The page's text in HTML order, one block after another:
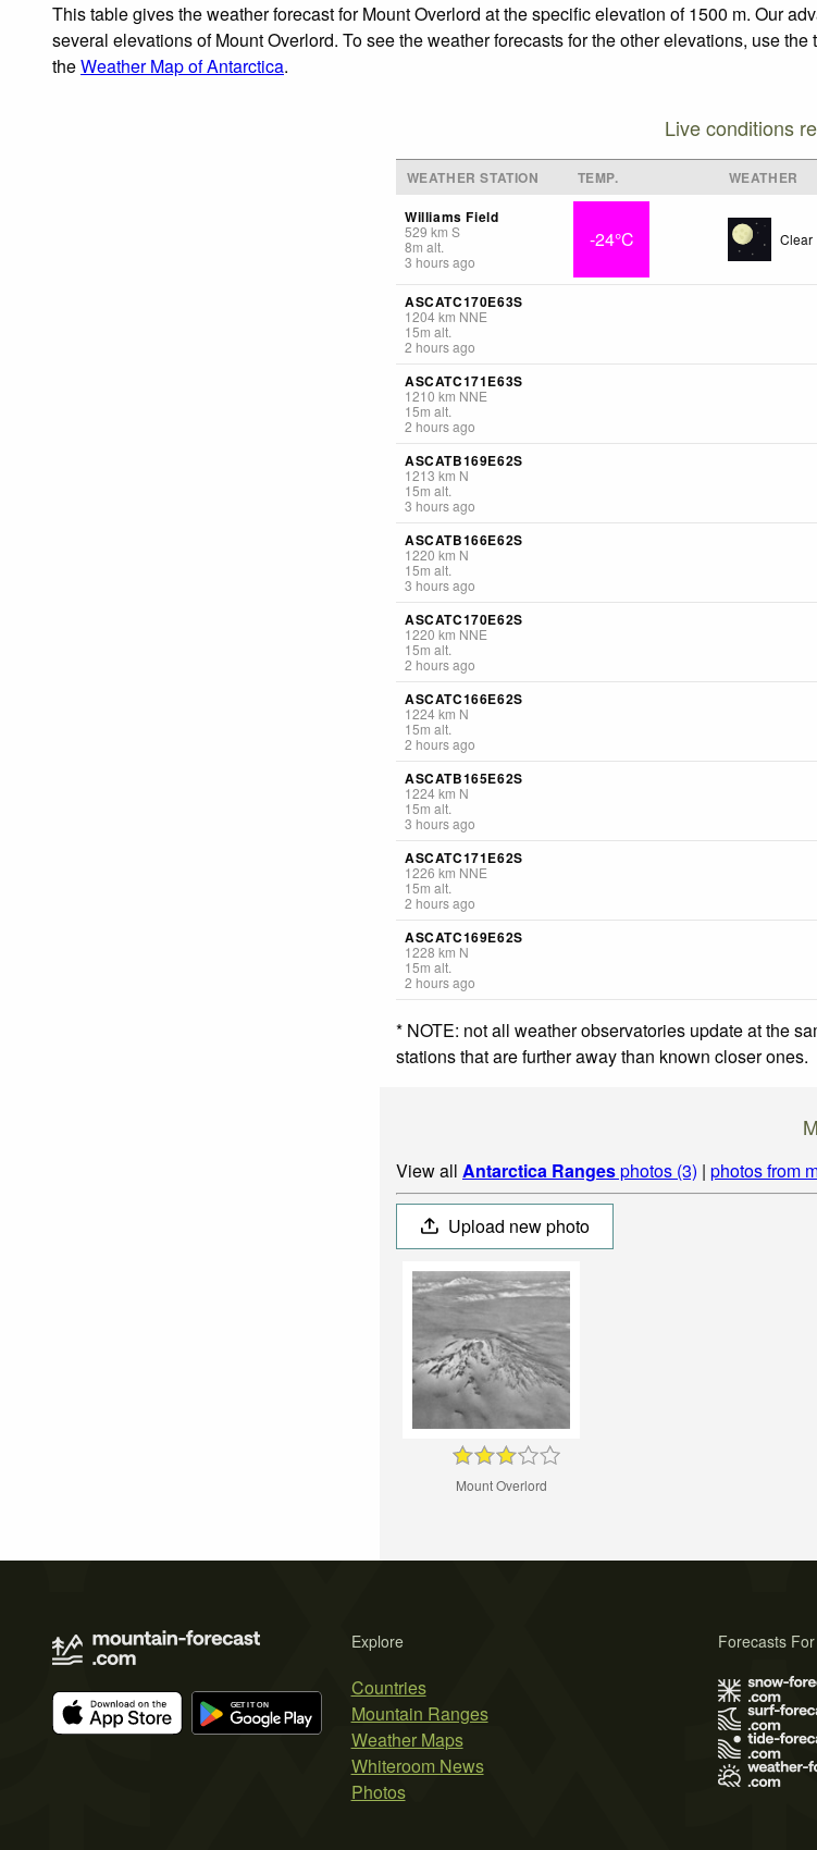
This table gives the weather forecast for Mount Overlord at the specific elevation of 1500 m. Our
several elevations of Mount Overlord. To see the weather forecasts for the other elevations, use
theWeather Map of Antarctica.
Live conditions
WEATHER STATION TEMP. WEATHER
Williams Field
529 km S
8m alt.
3 hours ago
-24°C Clear
ASCATC170E63S
1204km NNE
15m alt.
2 hours ago
ASCATC171E63S
1210 km NNE
15m alt.
2 hours ago
ASCATB169E62S
1213 km N
15m alt.
3 hours ago
ASCATB166E62S
1220 km N
15m alt.
3 hours ago
ASCATC170E62S
1220 km NNE
15m alt.
2 hours ago
ASCATC166E62S
1224km N
15m alt.
2 hours ago
ASCATB165E62S
1224km N
15m alt.
3 hours ago
ASCATC171E62S
1226 km NNE
15m alt.
2 hours ago
ASCATC169E62S
1228 km N
15m alt.
2 hours ago
* NOTE: not all weather observatories update at the
stations that are further away than known closer ones.
View all Antarctica Rangesphotos (3) | photos from
Upload new photo
Mount Overlord
Explore
Countries
Mountain Ranges
Weather Maps
Whiteroom News
Photos
Forecasts